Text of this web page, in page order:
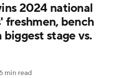
Bracket Schedule
2024 national
freshmen, bench
stage vs.
min read